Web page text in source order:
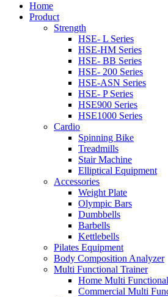
Home
Product
Strength
HSE- L Series
HSE-HM Series
HSE- BB Series
HSE- 200 Series
HSE-ASN Series
HSE- P Series
HSE900 Series
HSE1000 Series
Cardio
Spinning Bike
Treadmills
Stair Machine
Elliptical Equipment
Accessories
Weight Plate
Olympic Bar​s
Dumbbells
Barbells
Kettlebells
Pilates Equipment​
Body Composition Analyzer
Multi Functional Trainer
Home​ Multi
Commercial Multi